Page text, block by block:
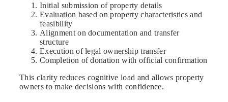
Initial submission of property details
Evaluation based on property characteristics and
feasibility
Alignment on documentation and transfer
structure
Execution of legal ownership transfer
Completion of donation with official confirmation
This clarity reduces cognitive load and allows property
owners to make decisions with confidence.